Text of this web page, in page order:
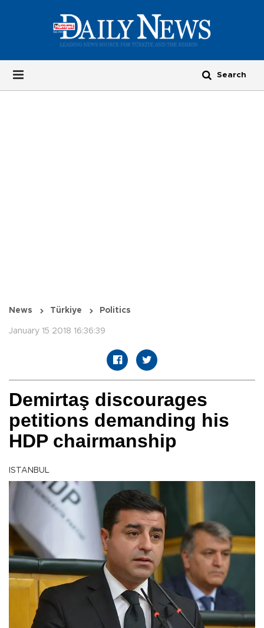
News Türkiye Politics
January 15 2018 16:36:39
Demirtaş discourages
petitions demanding his
HDP chairmanship
ISTANBUL